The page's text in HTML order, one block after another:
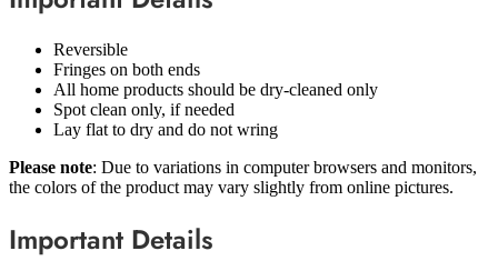
Reversible
Fringes on both ends
All home products should be dry-cleaned only
Spot clean only, if needed
Lay flat to dry and do not wring
Please note: Due to variations in computer browsers and monitors,
the colors of the product may vary slightly from online pictures.
Important Details